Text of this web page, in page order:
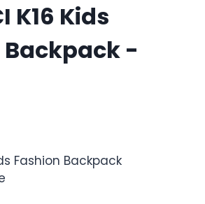
K16 Kids
Backpack -
Fashion Backpack